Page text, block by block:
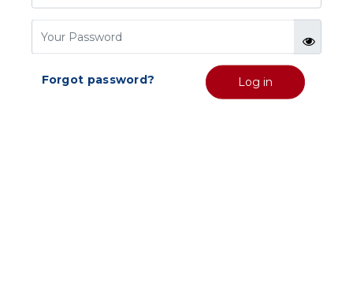
Forgot password? Log in